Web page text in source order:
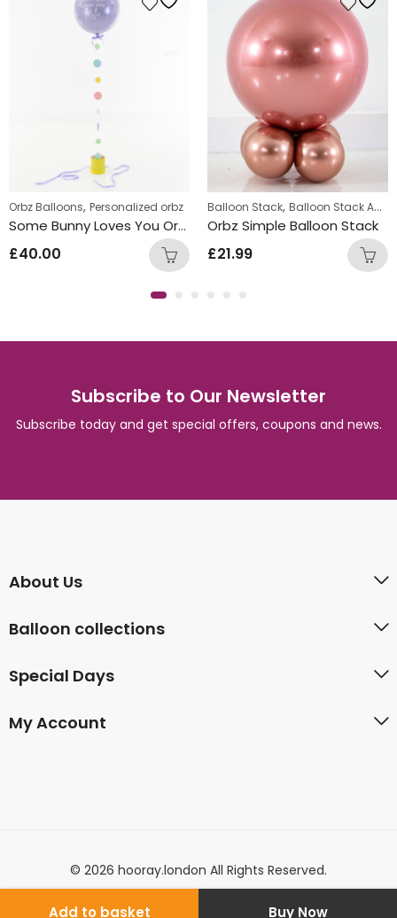
Add to basket Buy Now
Orbz Balloons, Personalized orbz
Some Bunny Loves You Orbz Design
£40.00
Balloon Stack, Balloon Stack Adults
Orbz Simple Balloon Stack
£21.99
Subscribe to Our Newsletter
Subscribe today and get special offers, coupons and news.
About Us
Balloon collections
Special Days
My Account
© 2026 hooray.london All Rights Reserved.